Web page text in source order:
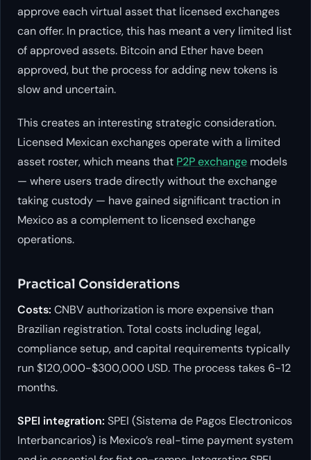
approve each virtual asset that licensed exchanges
can offer. In practice, this has meant a very limited list
of approved assets. Bitcoin and Ether have been
approved, but the process for adding new tokens is
slow and uncertain.
This creates an interesting strategic consideration.
Licensed Mexican exchanges operate with a limited
asset roster, which means that P2P exchange models
— where users trade directly without the exchange
taking custody — have gained significant traction in
Mexico as a complement to licensed exchange
operations.
Practical Considerations
Costs: CNBV authorization is more expensive than
Brazilian registration. Total costs including legal,
compliance setup, and capital requirements typically
run $120,000-$300,000 USD. The process takes 6-12
months.
SPEI integration: SPEI (Sistema de Pagos Electronicos
Interbancarios) is Mexico’s real-time payment system